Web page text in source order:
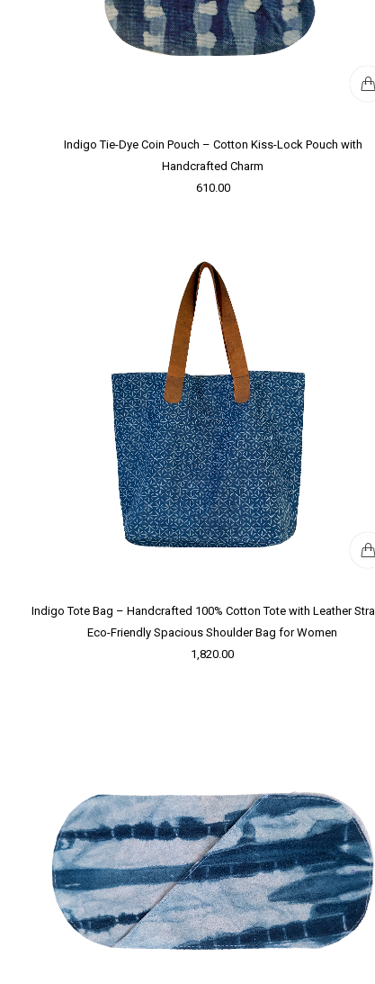
Indigo Tie-Dye Coin Pouch – Cotton Kiss-Lock Pouch with
Handcrafted Charm
610.00
Indigo Tote Bag – Handcrafted 100% Cotton Tote with Leather
Eco-Friendly Spacious Shoulder Bag for Women
1,820.00